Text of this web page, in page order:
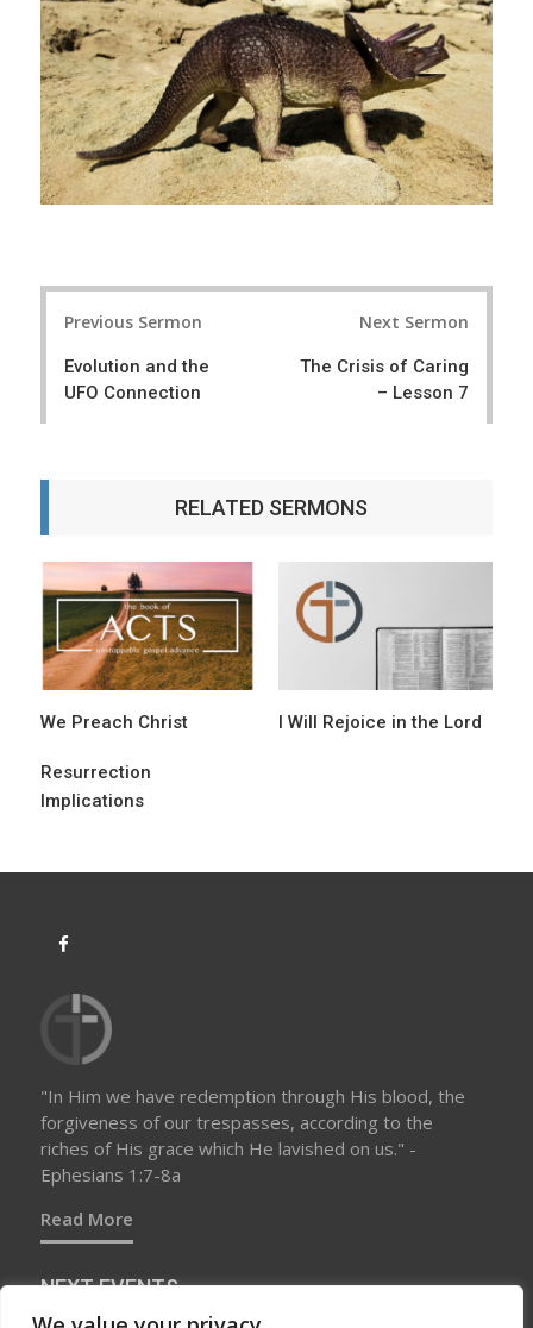
t
v
i
g
a
t
i
o
n
Previous Sermon
Evolution and the
UFO Connection
Next Sermon
The Crisis of Caring
– Lesson 7
RELATED SERMONS
We Preach Christ I Will Rejoice in the Lord
Resurrection
Implications
"In Him we have redemption through His blood, the
forgiveness of our trespasses, according to the
riches of His grace which He lavished on us." -
Ephesians 1:7-8a
Read More
NEXT EVENTS